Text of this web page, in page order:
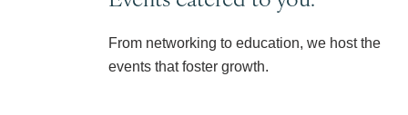
From networking to education, we host the
events that foster growth.